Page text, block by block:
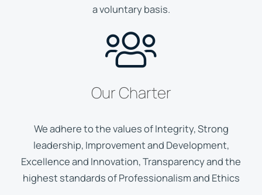
a voluntary basis.
Our Charter
We adhere to the values of Integrity, Strong
leadership, Improvement and Development,
Excellence and Innovation, Transparency and the
highest standards of Professionalism and Ethics